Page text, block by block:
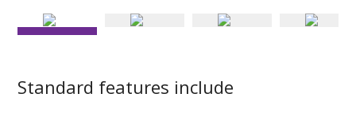
Standard features include